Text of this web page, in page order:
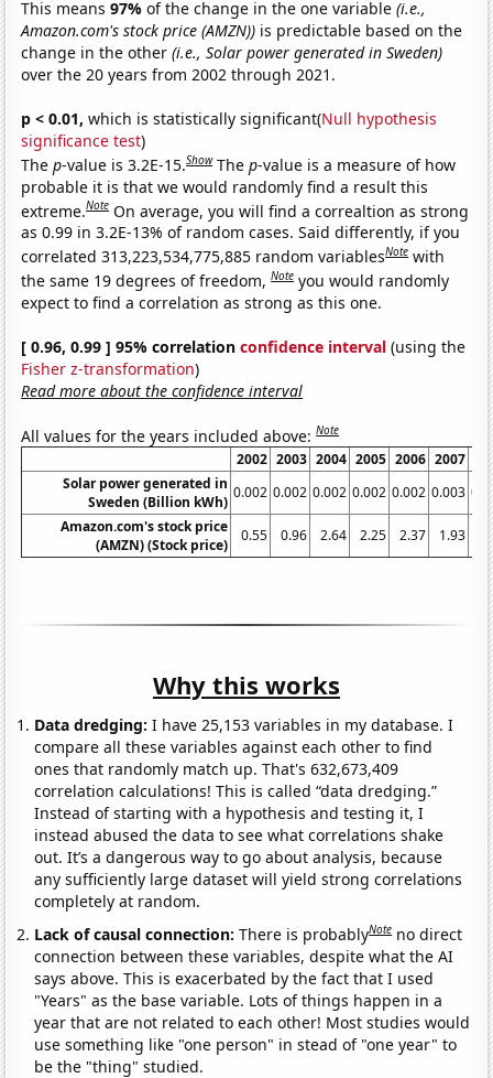
This means97%of the change in the one variable(i.e.,
Amazon.com's stock price (AMZN)) is predictable based on the
change in the other(i.e., Solar power generated in Sweden)
over the 20 years from 2002 through 2021.
p < 0.01, which is statistically significant(Null hypothesis
significance test)
Thep-value is 3.2E-15.Show Thep-value is a measure of how
probable it is that we would randomly find a result this
extreme.Note On average, you will find a correaltion as strong
as 0.99 in 3.2E-13% of random cases. Said differently, if you
correlated 313,223,534,775,885 random variablesNote with
the same 19 degrees of freedom,Note you would randomly
expect to find a correlation as strong as this one.
[ 0.96, 0.99 ] 95% correlationconfidence interval (using the
Fisher z-transformation)
Read more about the confidence interval
All values for the years included above:Note
2002 2003 2004 2005 2006 2007
Solar power generated in
Sweden (Billion kWh)
0.002 0.002 0.002 0.002 0.002 0.003
Amazon.com's stock price
(AMZN) (Stock price)
0.55 0.96 2.64 2.25 2.37 1.93
Why this works
Data dredging: I have 25,153 variables in my database. I
compare all these variables against each other to find
ones that randomly match up. That's 632,673,409
correlation calculations! This is called “data dredging.”
Instead of starting with a hypothesis and testing it, I
instead abused the data to see what correlations shake
out. It’s a dangerous way to go about analysis, because
any sufficiently large dataset will yield strong correlations
completely at random.
Lack of causal connection:There is probablyNote no direct
connection between these variables, despite what the AI
says above. This is exacerbated by the fact that I used
"Years" as the base variable. Lots of things happen in a
year that are not related to each other! Most studies would
use something like "one person" in stead of "one year" to
be the "thing" studied.